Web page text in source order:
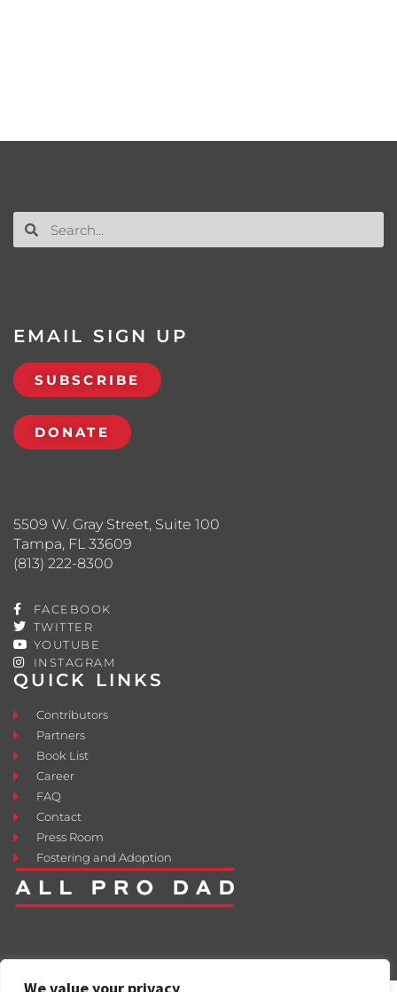
QUICK LINKS
Contributors
Partners
Book List
Career
FAQ
Contact
Press Room
Fostering and Adoption
5509 W. Gray Street, Suite 100
Tampa, FL 33609
(813) 222-8300
FACEBOOK
TWITTER
YOUTUBE
INSTAGRAM
EMAIL SIGN UP
SUBSCRIBE
DONATE